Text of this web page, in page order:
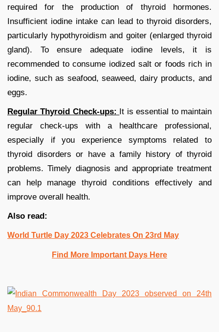
required for the production of thyroid hormones.
Insufficient iodine intake can lead to thyroid disorders,
particularly hypothyroidism and goiter (enlarged thyroid
gland). To ensure adequate iodine levels, it is
recommended to consume iodized salt or foods rich in
iodine, such as seafood, seaweed, dairy products, and
eggs.
Regular Thyroid Check-ups:
It is essential to maintain
regular check-ups with a healthcare professional,
especially if you experience symptoms related to
thyroid disorders or have a family history of thyroid
problems. Timely diagnosis and appropriate treatment
can help manage thyroid conditions effectively and
improve overall health.
Also read:
World Turtle Day 2023 Celebrates On 23rd May
Find More Important Days Here